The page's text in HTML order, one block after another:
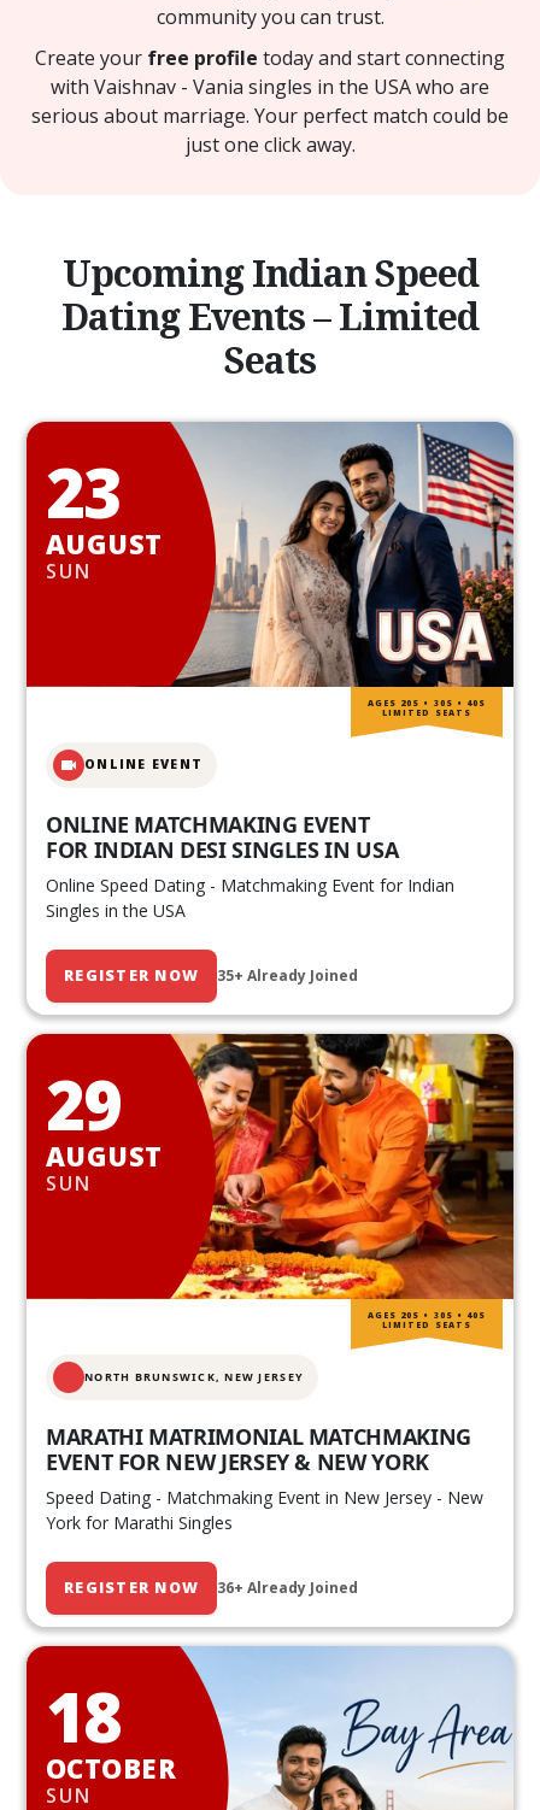
community you can trust.
Create your free profile today and start connecting
with Vaishnav - Vania singles in the USA who are
serious about marriage. Your perfect match could be
just one click away.
Upcoming Indian Speed
Dating Events – Limited
Seats
23
AUGUST
SUN
ONLINE EVENT
ONLINE MATCHMAKING EVENT
FOR INDIAN DESI SINGLES IN USA
Online Speed Dating - Matchmaking Event for Indian
Singles in the USA
REGISTER NOW 35+ Already Joined
AGES 20S • 30S • 40S
LIMITED SEATS
29
AUGUST
SUN
NORTH BRUNSWICK,NEW JERSEY
MARATHI MATRIMONIAL MATCHMAKING
EVENT FOR NEW JERSEY & NEW YORK
Speed Dating - Matchmaking Event in New Jersey - New
York for Marathi Singles
REGISTER NOW 36+ Already Joined
AGES 20S • 30S • 40S
LIMITED SEATS
18
OCTOBER
SUN